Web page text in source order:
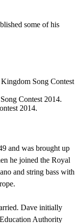
some of his
Song Contest
Contest 2014.
2014.
and was brought up
he joined the Royal
and string bass with
Dave initially
Authority